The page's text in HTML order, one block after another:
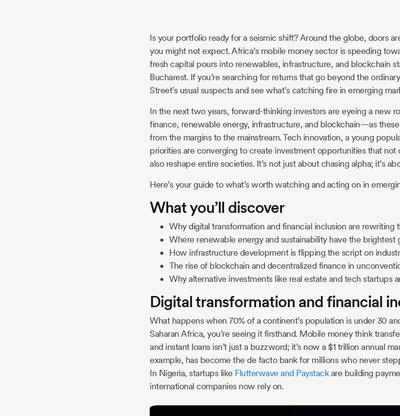
Is your portfolio ready for a seismic shift? Around the globe, doors
you might not expect. Africa’s mobile money sector is speeding
fresh capital pours into renewables, infrastructure, and blockchain
Bucharest. If you’re searching for returns that go beyond the
Street’s usual suspects and see what’s catching fire in emerging
In the next two years, forward-thinking investors are eyeing a new
finance, renewable energy, infrastructure, and blockchain—as
from the margins to the mainstream. Tech innovation, a young
priorities are converging to create investment opportunities that
also reshape entire societies. It’s not just about chasing alpha; it’s
Here’s your guide to what’s worth watching and acting on in
What you’ll discover
Why digital transformation and financial inclusion are rewriting
Where renewable energy and sustainability have the brightest
How infrastructure development is flipping the script on
The rise of blockchain and decentralized finance in
Why alternative investments like real estate and tech startups
Digital transformation and financial
What happens when 70% of a continent’s population is under 30
Saharan Africa, you’re seeing it firsthand. Mobile money think
and instant loans isn’t just a buzzword; it’s now a $1 trillion annual
example, has become the de facto bank for millions who never
In Nigeria, startups like Flutterwave and Paystackare building
international companies now rely on.